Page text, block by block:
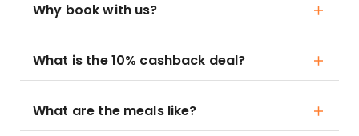
Why book with us?
What is the 10% cashback deal?
What are the meals like?